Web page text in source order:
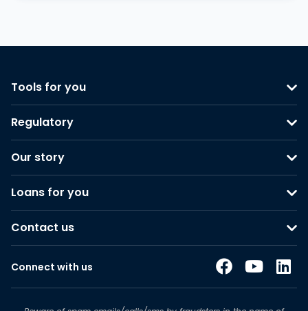
Tools for you
Regulatory
Our story
Loans for you
Contact us
Connect with us